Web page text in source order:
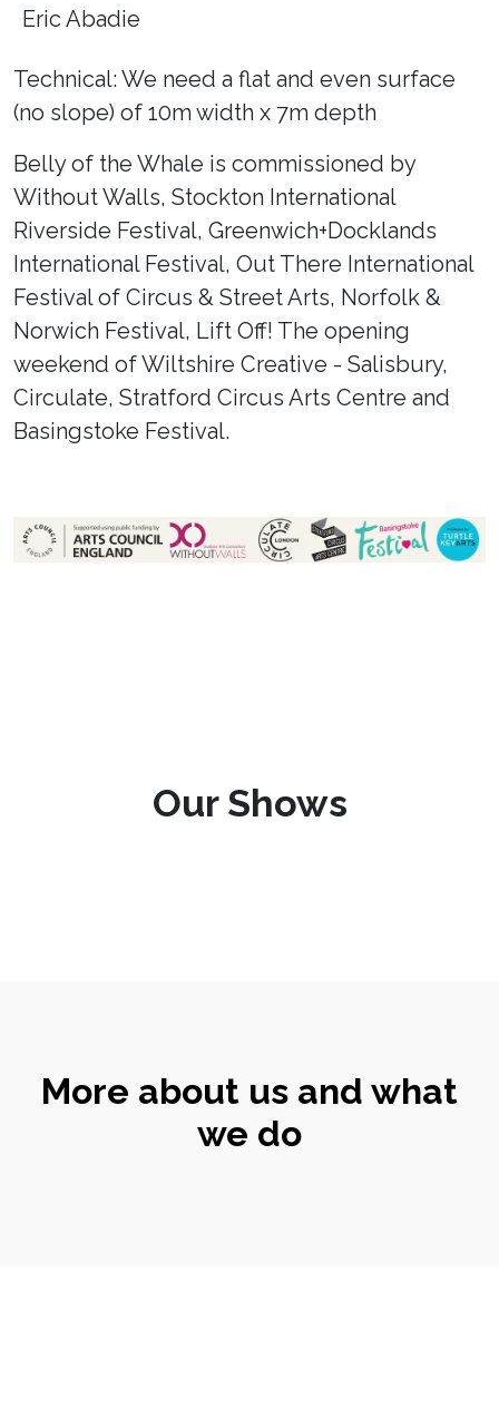
Eric Abadie
Technical: We need a flat and even surface
(no slope) of 10m width x 7m depth
Belly of the Whale is commissioned by
Without Walls, Stockton International
Riverside Festival, Greenwich+Docklands
International Festival, Out There International
Festival of Circus & Street Arts, Norfolk &
Norwich Festival, Lift Off! The opening
weekend of Wiltshire Creative - Salisbury,
Circulate, Stratford Circus Arts Centre and
Basingstoke Festival.
Our Shows
More about us and what
we do